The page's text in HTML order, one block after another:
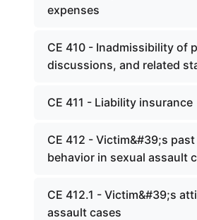
expenses
CE 410 - Inadmissibility of
discussions, and related
CE 411 - Liability insurance
CE 412 - Victim&#39;s
behavior in sexual assault
CE 412.1 - Victim&#39;s
assault cases